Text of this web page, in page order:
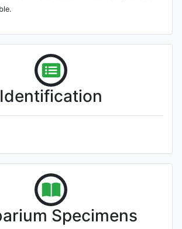
Identification
Specimens